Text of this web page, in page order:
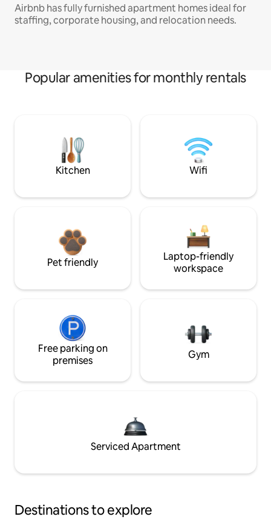
Airbnb has fully furnished apartment homes ideal for
staffing, corporate housing, and relocation needs.
Popular amenities for monthly rentals
Kitchen Wifi
Pet friendly
Laptop-friendly
workspace
Free parking on
premises
Gym
Serviced Apartment
Destinations to explore